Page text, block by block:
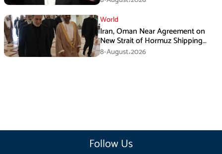
World
Iran, Oman Near Agreement on
New Strait of Hormuz Shipping
Mechanism: Araghchi
8-August،2026
Follow Us